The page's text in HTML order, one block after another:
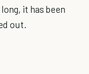
it has been
out.